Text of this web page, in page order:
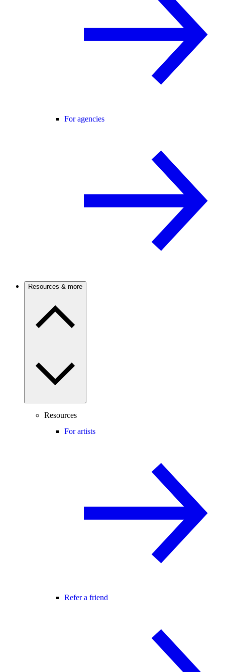
For agencies
Resources & more
Resources
For artists
Refer a friend